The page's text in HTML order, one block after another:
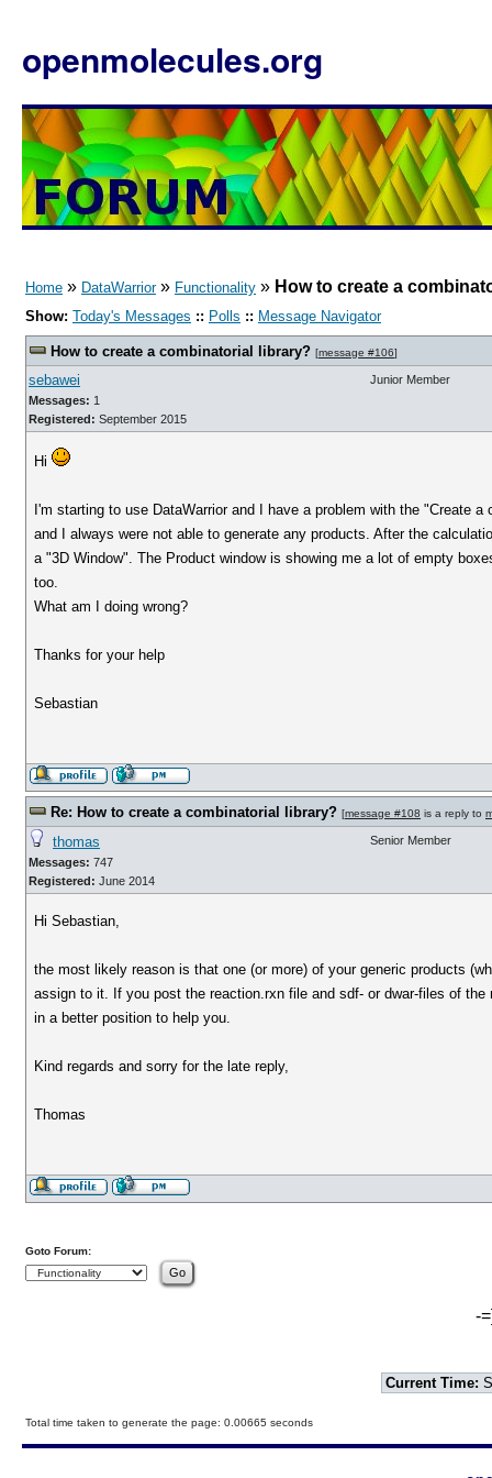
openmolecules.org
Home » DataWarrior» Functionality » How to create a
Show: Today's Messages :: Polls :: Message Navigator
How to create a combinatorial library? [message #106]
sebawei
Messages: 1
Registered: September 2015
Junior Member
Hi
I'm starting to use DataWarrior and I have a problem with the "Create
and I always were not able to generate any products. After the
a "3D Window". The Product window is showing me a lot of empty
too.
What am I doing wrong?
Thanks for your help
Sebastian
Re: How to create a combinatorial library? [message #108 is a reply to
thomas
Messages: 747
Registered: June 2014
Senior Member
Hi Sebastian,
the most likely reason is that one (or more) of your generic products
assign to it. If you post the reaction.rxn file and sdf- or dwar-files of
in a better position to help you.
Kind regards and sorry for the late reply,
Thomas
Goto Forum:
-
Current Time:
Total time taken to generate the page: 0.00665 seconds